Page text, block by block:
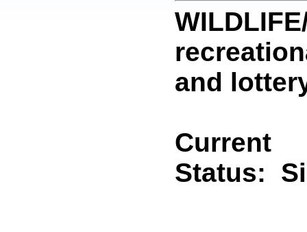
and
Current
Status: